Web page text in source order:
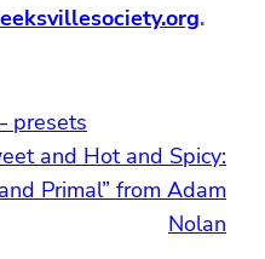
.
presets
and Hot and Spicy:
Primal” from Adam
Nolan